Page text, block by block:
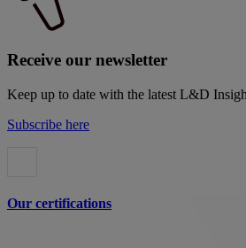
Receive our newsletter
Keep up to date with the latest L&D
Subscribe here
Our certifications